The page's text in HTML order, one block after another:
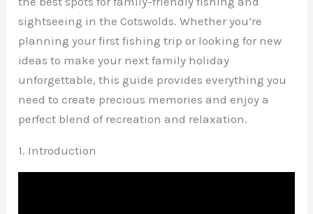
sightseeing in the Cotswolds. Whether you’re
planning your first fishing trip or looking for new
ideas to make your next family holiday
unforgettable, this guide provides everything you
need to create precious memories and enjoy a
perfect blend of recreation and relaxation.
1. Introduction